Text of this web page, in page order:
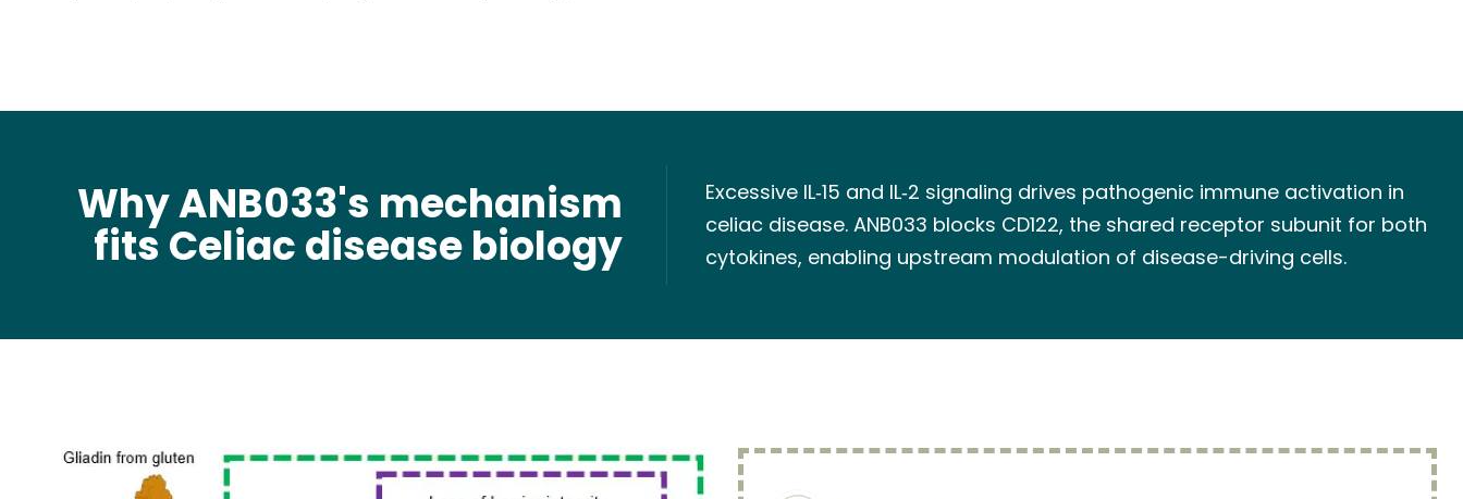
Why ANB033's mechanism
fits Celiac disease biology
Excessive IL‑15 and IL‑2 signaling drives pathogenic immune activation in
celiac disease. ANB033 blocks CD122, the shared receptor subunit for both
cytokines, enabling upstream modulation of disease-driving cells.